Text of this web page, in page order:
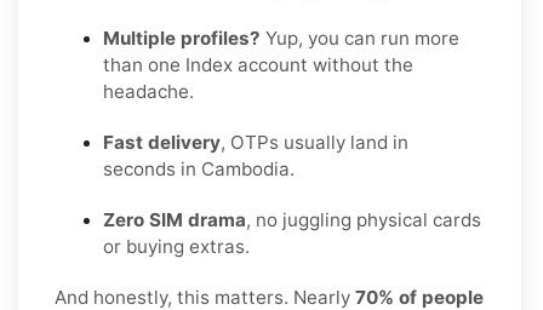
Multiple profiles? Yup, you can run more
than one Index account without the
headache.
Fast delivery, OTPs usually land in
seconds in Cambodia.
Zero SIM drama, no juggling physical cards
or buying extras.
And honestly, this matters. Nearly 70% of people